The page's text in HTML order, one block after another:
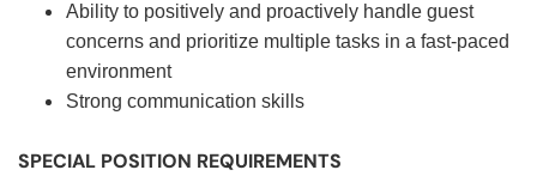
Ability to positively and proactively handle guest
concerns and prioritize multiple tasks in a fast-paced
environment
Strong communication skills
SPECIAL POSITION REQUIREMENTS